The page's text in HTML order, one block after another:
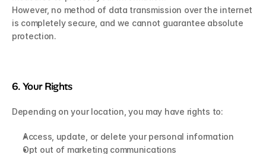
However, no method of data transmission over the internet
is completely secure, and we cannot guarantee absolute
protection.
6. Your Rights
Depending on your location, you may have rights to:
Access, update, or delete your personal information
Opt out of marketing communications